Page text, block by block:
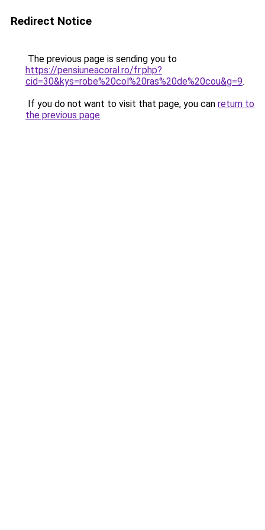
Redirect Notice
The previous page is sending you to
https://pensiuneacoral.ro/fr.php?
cid=30&kys=robe%20col%20ras%20de%20cou&g=9.
If you do not want to visit that page, you can return to
the previous page.